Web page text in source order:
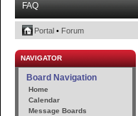
FAQ
Portal • Forum
NAVIGATOR
Board Navigation
Home
Calendar
Message Boards